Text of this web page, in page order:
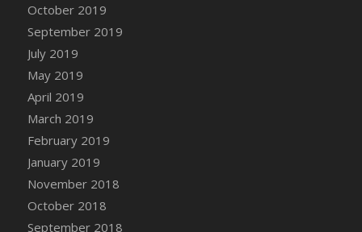
DFS Canvas Painting - Easter Pig
DFS Canvas Watercolour Painting - Coconut
DFS Canvas Watercolour Painting - Colourful
Forest
DFS Canvas Watercolour Painting - Fruit
Basket
Tree
October 2019
September 2019
July 2019
May 2019
April 2019
March 2019
February 2019
January 2019
November 2018
October 2018
September 2018